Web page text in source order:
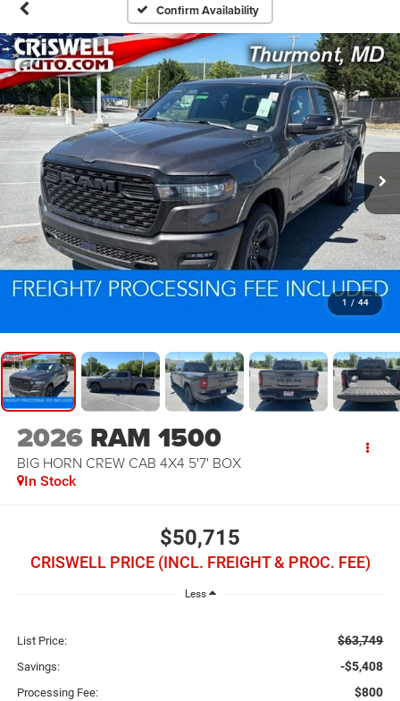
Confirm Availability
1 / 44
2026 RAM 1500
BIG HORN CREW CAB 4X4 5'7' BOX
In Stock
$50,715
CRISWELL PRICE (INCL. FREIGHT & PROC. FEE)
Less
List Price: $63,749
Savings: -$5,408
Processing Fee: $800